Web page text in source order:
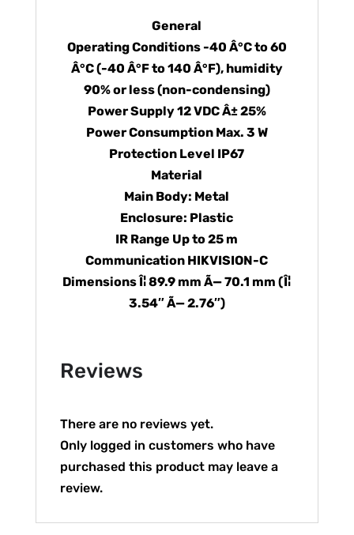
General
Operating Conditions -40 Â°C to 60
Â°C (-40 Â°F to 140 Â°F), humidity
90% or less (non-condensing)
Power Supply 12 VDC Â± 25%
Power Consumption Max. 3 W
Protection Level IP67
Material
Main Body: Metal
Enclosure: Plastic
IR Range Up to 25 m
Communication HIKVISION-C
Dimensions Î¦ 89.9 mm Ã— 70.1 mm (Î¦
3.54″ Ã— 2.76″)
Reviews
There are no reviews yet.
Only logged in customers who have
purchased this product may leave a
review.